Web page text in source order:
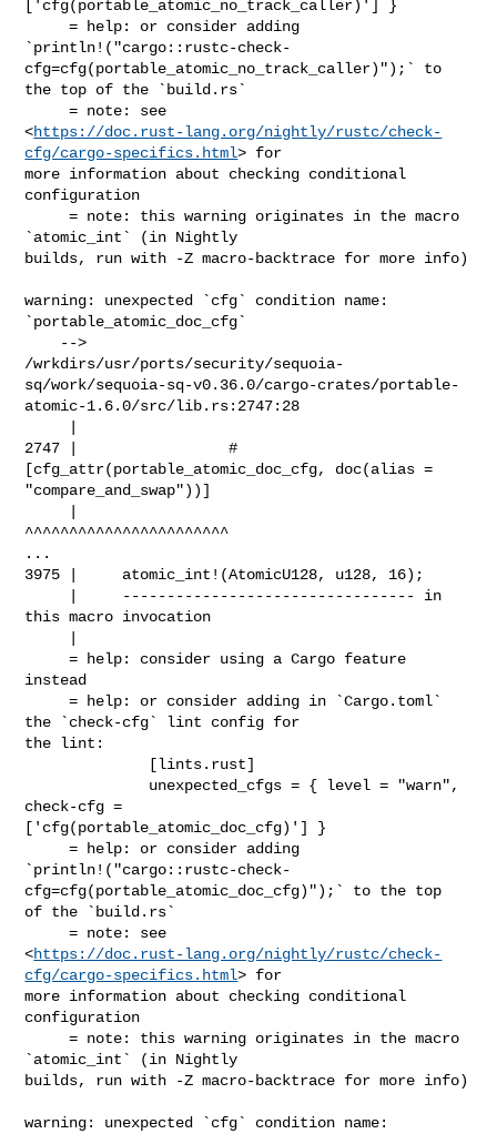
['cfg(portable_atomic_no_track_caller)'] }
     = help: or consider adding
`println!("cargo::rustc-check-
cfg=cfg(portable_atomic_no_track_caller)");` to
the top of the `build.rs`
     = note: see
<https://doc.rust-lang.org/nightly/rustc/check-
cfg/cargo-specifics.html> for
more information about checking conditional
configuration
     = note: this warning originates in the macro
`atomic_int` (in Nightly
builds, run with -Z macro-backtrace for more info)
warning: unexpected `cfg` condition name:
`portable_atomic_doc_cfg`
/wrkdirs/usr/ports/security/sequoia-
sq/work/sequoia-sq-v0.36.0/cargo-crates/portable-
atomic-1.6.0/src/lib.rs:2747:28
2747 |                 #
[cfg_attr(portable_atomic_doc_cfg, doc(alias =
"compare_and_swap"))]
^^^^^^^^^^^^^^^^^^^^^^^
...
3975 |     atomic_int!(AtomicU128, u128, 16);
this macro invocation
     = help: consider using a Cargo feature
instead
     = help: or consider adding in `Cargo.toml`
the `check-cfg` lint config for
the lint:
check-cfg =
['cfg(portable_atomic_doc_cfg)'] }
     = help: or consider adding
`println!("cargo::rustc-check-
cfg=cfg(portable_atomic_doc_cfg)");` to the top
of the `build.rs`
     = note: see
<https://doc.rust-lang.org/nightly/rustc/check-
cfg/cargo-specifics.html> for
more information about checking conditional
configuration
     = note: this warning originates in the macro
`atomic_int` (in Nightly
builds, run with -Z macro-backtrace for more info)
warning: unexpected `cfg` condition name: